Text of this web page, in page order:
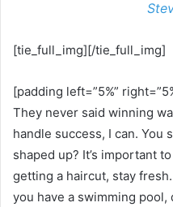
[tie_full_img][/tie_full_img]
[padding left=”5%”
They never said winning
handle success, I can. You
shaped up? It’s important
getting a haircut, stay
you have a swimming